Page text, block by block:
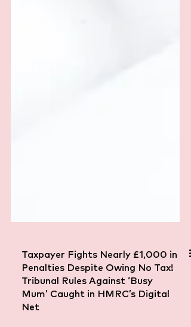
Taxpayer Fights Nearly £1,000 in
Penalties Despite Owing No Tax!
Tribunal Rules Against ‘Busy